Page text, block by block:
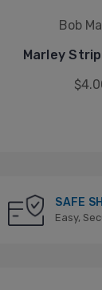
Bob
Marley
SAFE
Easy,